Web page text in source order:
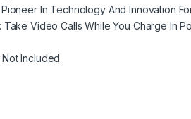
In Technology And Innovation
Take Video Calls While You Charge In
Included